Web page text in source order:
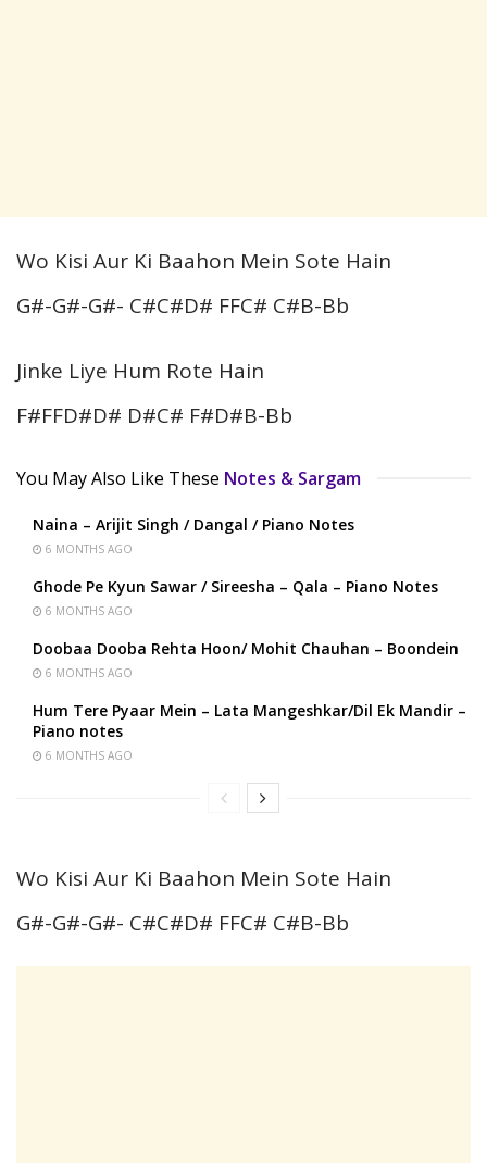
Wo Kisi Aur Ki Baahon Mein Sote Hain
G#-G#-G#- C#C#D# FFC# C#B-Bb
Jinke Liye Hum Rote Hain
F#FFD#D# D#C# F#D#B-Bb
You May Also Like These Notes & Sargam
Naina – Arijit Singh / Dangal / Piano Notes
6 MONTHS AGO
Ghode Pe Kyun Sawar / Sireesha – Qala – Piano Notes
6 MONTHS AGO
Doobaa Dooba Rehta Hoon/ Mohit Chauhan – Boondein
6 MONTHS AGO
Hum Tere Pyaar Mein – Lata Mangeshkar/Dil Ek Mandir –
Piano notes
6 MONTHS AGO
Wo Kisi Aur Ki Baahon Mein Sote Hain
G#-G#-G#- C#C#D# FFC# C#B-Bb